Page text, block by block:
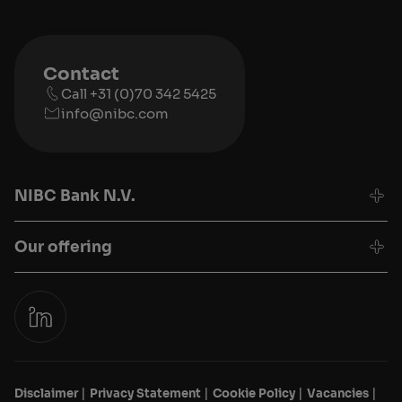
Contact
Call +31 (0)70 342 5425
info@nibc.com
NIBC Bank N.V.
Our offering
Disclaimer Privacy Statement Cookie Policy Vacancies